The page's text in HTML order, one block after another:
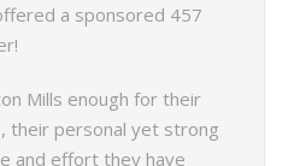
a sponsored 457
Mills enough for their
their personal yet strong
and effort they have